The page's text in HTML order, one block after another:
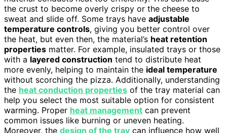
the crust to become overly crispy or the cheese to
sweat and slide off. Some trays have adjustable
temperature controls, giving you better control over
the heat, but even then, the material’s heat retention
properties matter. For example, insulated trays or those
with a layered construction tend to distribute heat
more evenly, helping to maintain the ideal temperature
without scorching the pizza. Additionally, understanding
the heat conduction properties of the tray material can
help you select the most suitable option for consistent
warming. Proper heat management can prevent
common issues like burning or uneven heating.
Moreover, the design of the tray can influence how well